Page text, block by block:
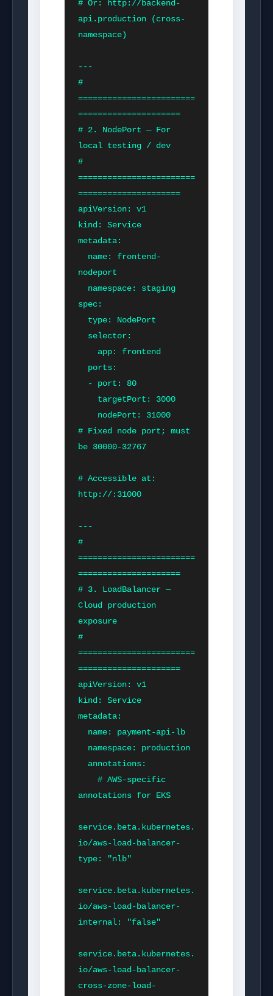
# Or: http://backend-
api.production (cross-
namespace)
---
#
========================
=====================
# 2. NodePort — For
local testing / dev
#
========================
=====================
apiVersion: v1
kind: Service
metadata:
nodeport
spec:
# Fixed node port; must
be 30000-32767
# Accessible at:
http://:31000
---
#
========================
=====================
# 3. LoadBalancer —
Cloud production
exposure
#
========================
=====================
apiVersion: v1
kind: Service
metadata:
annotations for EKS
service.beta.kubernetes.
io/aws-load-balancer-
type: "nlb"
service.beta.kubernetes.
io/aws-load-balancer-
internal: "false"
service.beta.kubernetes.
io/aws-load-balancer-
cross-zone-load-